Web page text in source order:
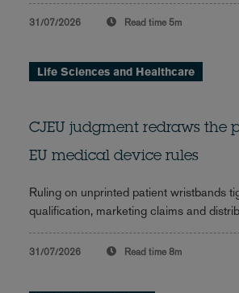
31/07/2026 Read time 5m
Life Sciences and Healthcare
CJEU judgment redraws the
EU medical device rules
Ruling on unprinted patient wristbands
qualification, marketing claims and
31/07/2026 Read time 8m